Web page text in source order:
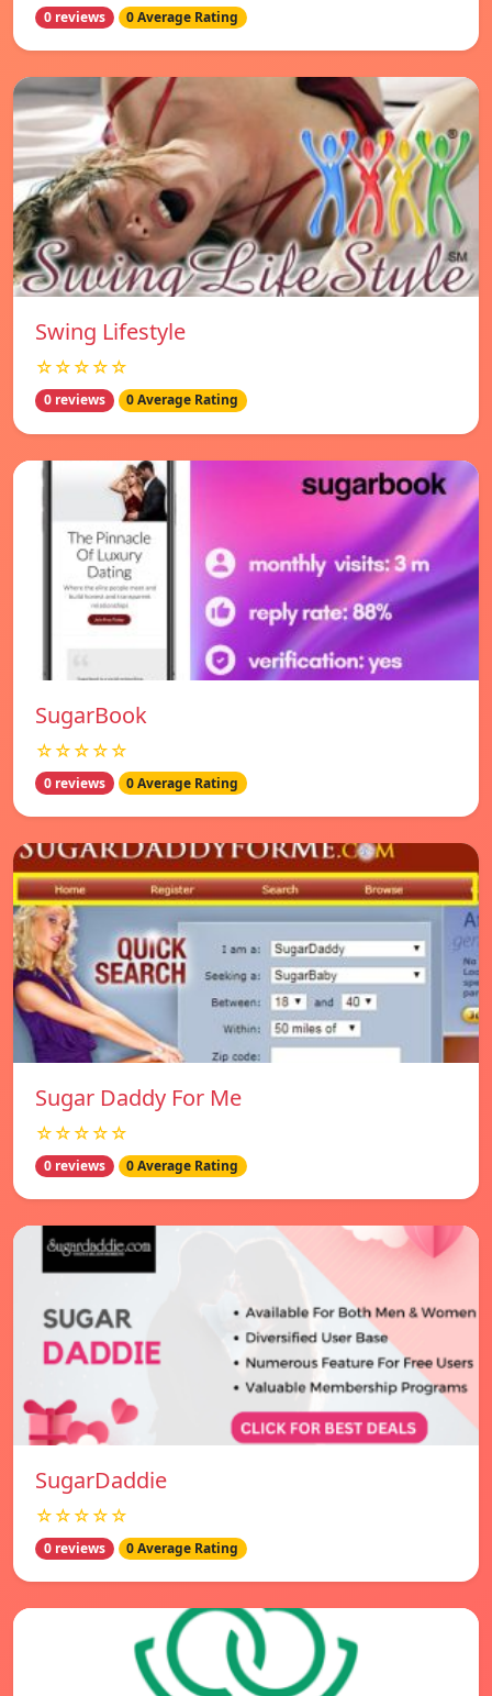
0 reviews 0 Average Rating
Swing Lifestyle
☆☆☆☆☆
0 reviews 0 Average Rating
SugarBook
☆☆☆☆☆
0 reviews 0 Average Rating
Sugar Daddy For Me
☆☆☆☆☆
0 reviews 0 Average Rating
SugarDaddie
☆☆☆☆☆
0 reviews 0 Average Rating